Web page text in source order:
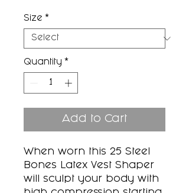
Size *
Quantity *
Add to Cart
When worn this 25 Steel
Bones Latex Vest Shaper
will sculpt your body with